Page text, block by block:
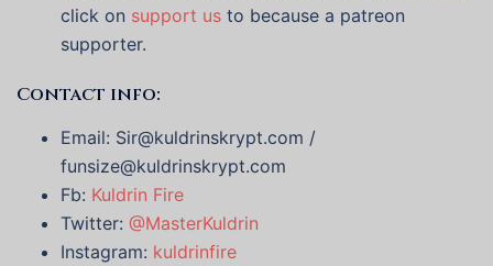
click on support us to because a patreon
supporter.
Contact info:
Email: Sir@kuldrinskrypt.com /
funsize@kuldrinskrypt.com
Fb: Kuldrin Fire
Twitter: @MasterKuldrin
Instagram: kuldrinfire